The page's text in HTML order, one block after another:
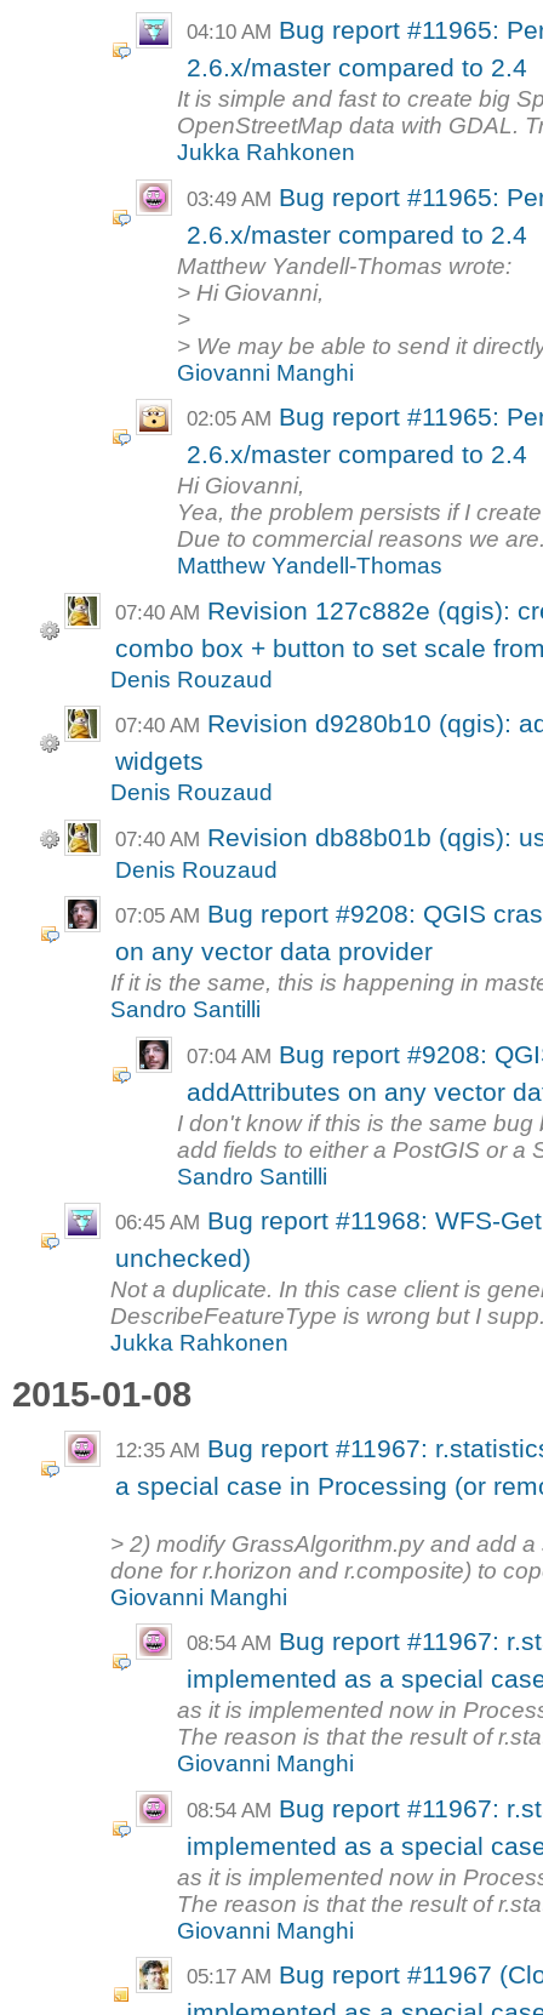
04:10 AM Bug report #11965:
2.6.x/master compared to 2.4
It is simple and fast to create big
OpenStreetMap data with GDAL.
Jukka Rahkonen
03:49 AM Bug report #11965:
2.6.x/master compared to 2.4
Matthew Yandell-Thomas wrote:
> Hi Giovanni,
>
> We may be able to send it
Giovanni Manghi
02:05 AM Bug report #11965:
2.6.x/master compared to 2.4
Hi Giovanni,
Yea, the problem persists if I
Due to commercial reasons we
Matthew Yandell-Thomas
07:40 AM Revision 127c882e (qgis):
combo box + button to set scale
Denis Rouzaud
07:40 AM Revision d9280b10 (qgis):
widgets
Denis Rouzaud
07:40 AM Revision db88b01b (qgis):
Denis Rouzaud
07:05 AM Bug report #9208: QGIS
on any vector data provider
If it is the same, this is happening in
Sandro Santilli
07:04 AM Bug report #9208:
addAttributes on any vector
I don't know if this is the same
add fields to either a PostGIS or a
Sandro Santilli
06:45 AM Bug report #11968: WFS-
unchecked)
Not a duplicate. In this case client is
DescribeFeatureType is wrong but I
Jukka Rahkonen
2015-01-08
12:35 AM Bug report #11967:
a special case in Processing (or
> 2) modify GrassAlgorithm.py and add
done for r.horizon and r.composite) to
Giovanni Manghi
08:54 AM Bug report #11967:
implemented as a special
as it is implemented now in
The reason is that the result of
Giovanni Manghi
08:54 AM Bug report #11967:
implemented as a special
as it is implemented now in
The reason is that the result of
Giovanni Manghi
05:17 AM Bug report #11967